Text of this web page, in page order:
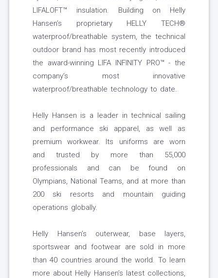
LIFALOFT™ insulation. Building on Helly
Hansen’s proprietary HELLY TECH®
waterproof/breathable system, the technical
outdoor brand has most recently introduced
the award-winning LIFA INFINITY PRO™ - the
company’s most innovative
waterproof/breathable technology to date.
Helly Hansen is a leader in technical sailing
and performance ski apparel, as well as
premium workwear. Its uniforms are worn
and trusted by more than 55,000
professionals and can be found on
Olympians, National Teams, and at more than
200 ski resorts and mountain guiding
operations globally.
Helly Hansen’s outerwear, base layers,
sportswear and footwear are sold in more
than 40 countries around the world. To learn
more about Helly Hansen’s latest collections,